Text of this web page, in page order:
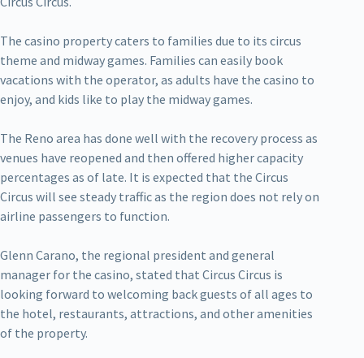
The casino property caters to families due to its circus
theme and midway games. Families can easily book
vacations with the operator, as adults have the casino to
enjoy, and kids like to play the midway games.
The Reno area has done well with the recovery process as
venues have reopened and then offered higher capacity
percentages as of late. It is expected that the Circus
Circus will see steady traffic as the region does not rely on
airline passengers to function.
Glenn Carano, the regional president and general
manager for the casino, stated that Circus Circus is
looking forward to welcoming back guests of all ages to
the hotel, restaurants, attractions, and other amenities
of the property.